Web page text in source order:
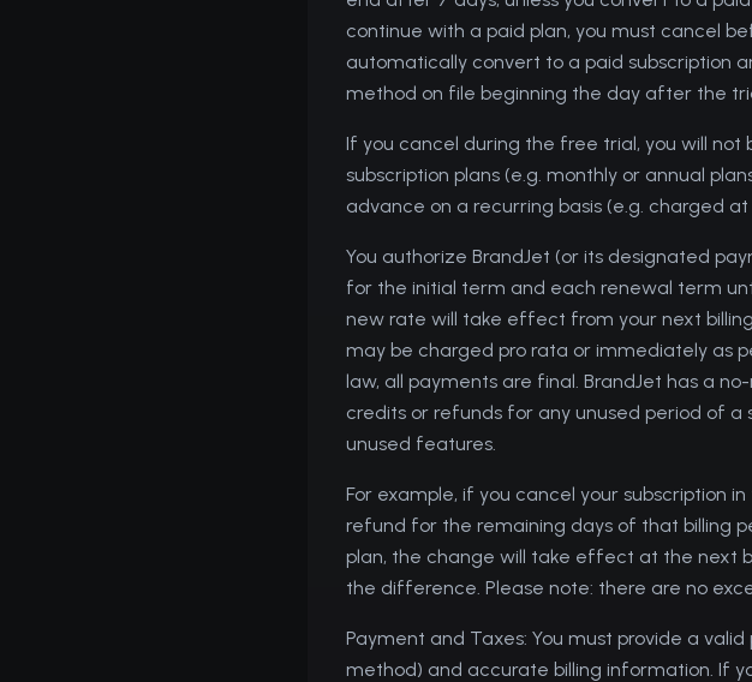
continue with a paid plan, you must cancel
automatically convert to a paid subscription
method on file beginning the day after the
If you cancel during the free trial, you will not
subscription plans (e.g. monthly or annual
advance on a recurring basis (e.g. charged
You authorize BrandJet (or its designated
for the initial term and each renewal term
new rate will take effect from your next
may be charged pro rata or immediately as
law, all payments are final. BrandJet has a
credits or refunds for any unused period of
unused features.
For example, if you cancel your subscription
refund for the remaining days of that billing
plan, the change will take effect at the next
the difference. Please note: there are no
Payment and Taxes: You must provide a
method) and accurate billing information. If